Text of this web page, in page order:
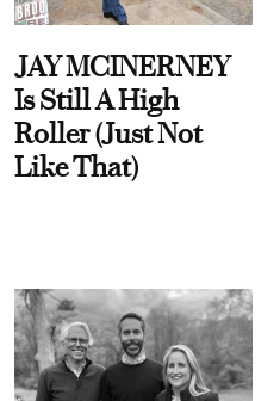
JAY MCINERNEY
Is Still A High
Roller (Just Not
Like That)